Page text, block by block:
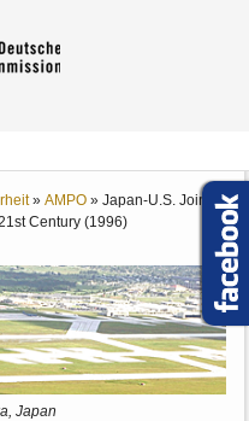
»AMPO »Japan-U.S. Joint
Century (1996)
Japan